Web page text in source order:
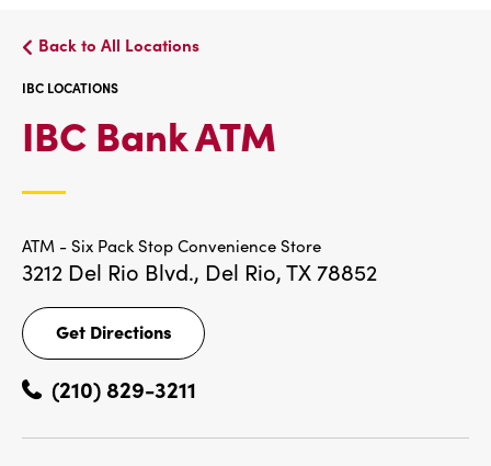
Back to All Locations
IBC LOCATIONS
IBC Bank ATM
ATM - Six Pack Stop Convenience Store
3212 Del Rio Blvd., Del Rio, TX 78852
Get Directions
Get
Directions
(210) 829-3211